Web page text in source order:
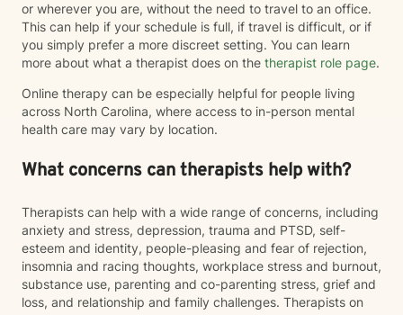
or wherever you are, without the need to travel to an office.
This can help if your schedule is full, if travel is difficult, or if
you simply prefer a more discreet setting. You can learn
more about what a therapist does on the therapist role page.
Online therapy can be especially helpful for people living
across North Carolina, where access to in-person mental
health care may vary by location.
What concerns can therapists help with?
Therapists can help with a wide range of concerns, including
anxiety and stress, depression, trauma and PTSD, self-
esteem and identity, people-pleasing and fear of rejection,
insomnia and racing thoughts, workplace stress and burnout,
substance use, parenting and co-parenting stress, grief and
loss, and relationship and family challenges. Therapists on